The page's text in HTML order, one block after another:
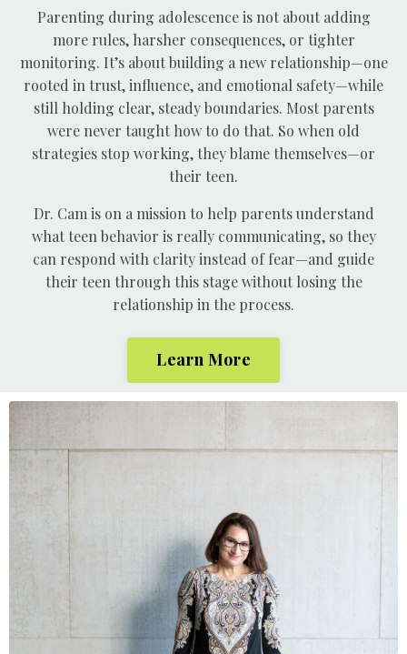
Parenting during adolescence is not about adding
more rules, harsher consequences, or tighter
monitoring. It’s about building a new relationship—one
rooted in trust, influence, and emotional safety—while
still holding clear, steady boundaries. Most parents
were never taught how to do that. So when old
strategies stop working, they blame themselves—or
their teen.
Dr. Cam is on a mission to help parents understand
what teen behavior is really communicating, so they
can respond with clarity instead of fear—and guide
their teen through this stage without losing the
relationship in the process.
Learn More